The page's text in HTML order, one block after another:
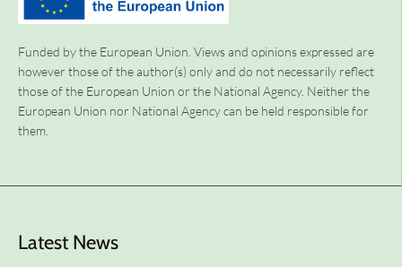
Funded by the European Union. Views and opinions expressed are
however those of the author(s) only and do not necessarily reflect
those of the European Union or the National Agency. Neither the
European Union nor National Agency can be held responsible for
them.
Latest News